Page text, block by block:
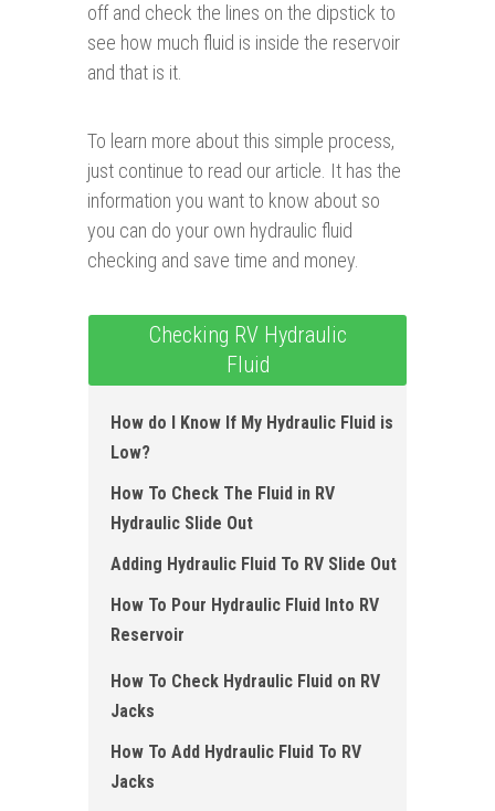
off and check the lines on the dipstick to
see how much fluid is inside the reservoir
and that is it.
To learn more about this simple process,
just continue to read our article. It has the
information you want to know about so
you can do your own hydraulic fluid
checking and save time and money.
Checking RV Hydraulic
Fluid
How do I Know If My Hydraulic Fluid is
Low?
How To Check The Fluid in RV
Hydraulic Slide Out
Adding Hydraulic Fluid To RV Slide Out
How To Pour Hydraulic Fluid Into RV
Reservoir
How To Check Hydraulic Fluid on RV
Jacks
How To Add Hydraulic Fluid To RV
Jacks